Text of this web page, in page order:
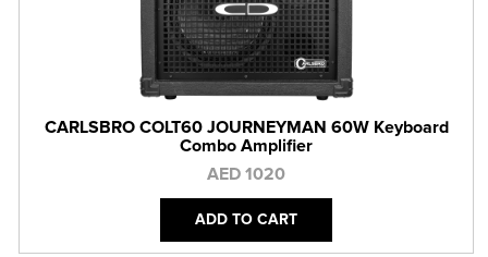
CARLSBRO COLT60 JOURNEYMAN 60W Keyboard
Combo Amplifier
AED 1020
ADD TO CART